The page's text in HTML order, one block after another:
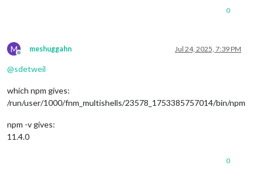
0
M
Offline
meshuggahn Jul 24, 2025, 7:39 PM
@sdetweil
which npm gives:
/run/user/1000/fnm_multishells/23578_1753385757014/bin/npm
npm -v gives:
11.4.0
0